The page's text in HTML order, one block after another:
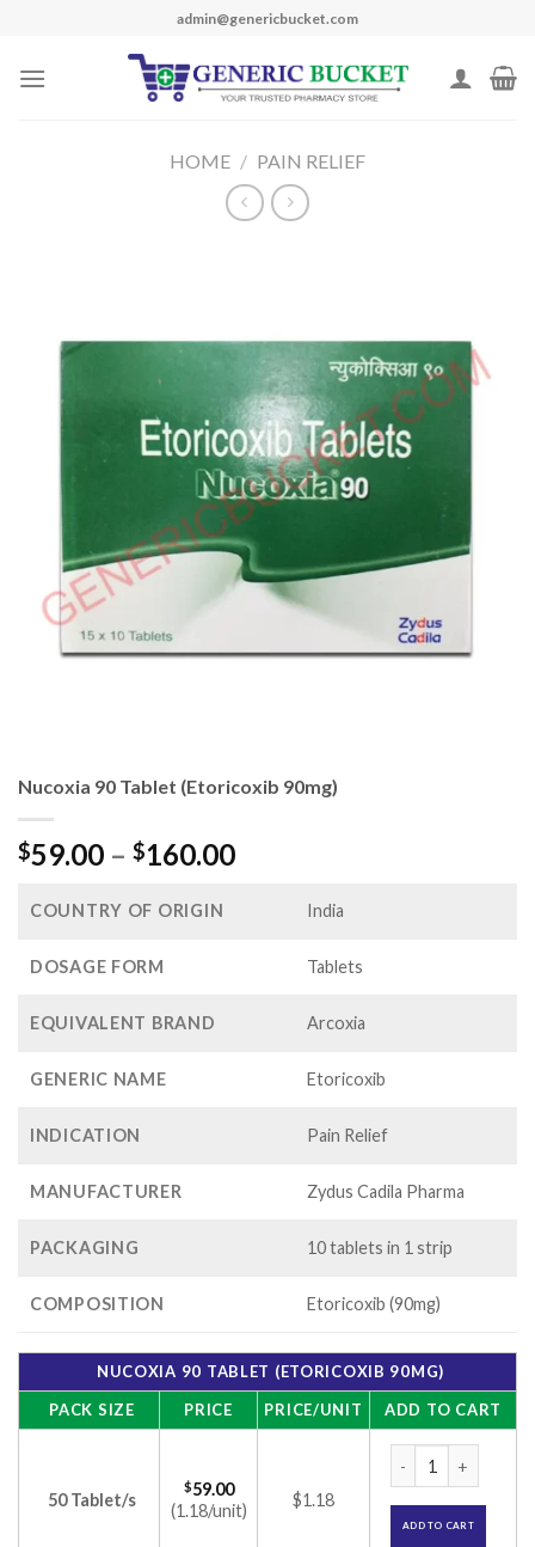
content
admin@genericbucket.com
HOME / PAIN RELIEF
Nucoxia 90 Tablet (Etoricoxib 90mg)
$59.00 – $160.00Price
$59.00
$160.00
COUNTRY OF ORIGIN India
DOSAGE FORM Tablets
EQUIVALENT BRAND Arcoxia
GENERIC NAME Etoricoxib
INDICATION Pain Relief
MANUFACTURER Zydus Cadila Pharma
PACKAGING 10 tablets in 1 strip
COMPOSITION Etoricoxib (90mg)
NUCOXIA 90 TABLET (ETORICOXIB 90MG)
PACK SIZE
PRICE PRICE/UNIT ADD TO CART
50 Tablet/s
$59.00
(1.18/unit)
$1.18
ADD TO CART